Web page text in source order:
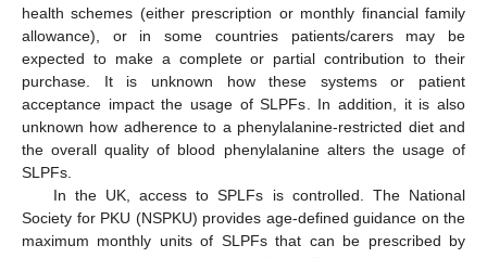
health schemes (either prescription or monthly financial family
allowance), or in some countries patients/carers may be
expected to make a complete or partial contribution to their
purchase. It is unknown how these systems or patient
acceptance impact the usage of SLPFs. In addition, it is also
unknown how adherence to a phenylalanine-restricted diet and
the overall quality of blood phenylalanine alters the usage of
SLPFs.
In the UK, access to SPLFs is controlled. The National
Society for PKU (NSPKU) provides age-defined guidance on the
maximum monthly units of SLPFs that can be prescribed by